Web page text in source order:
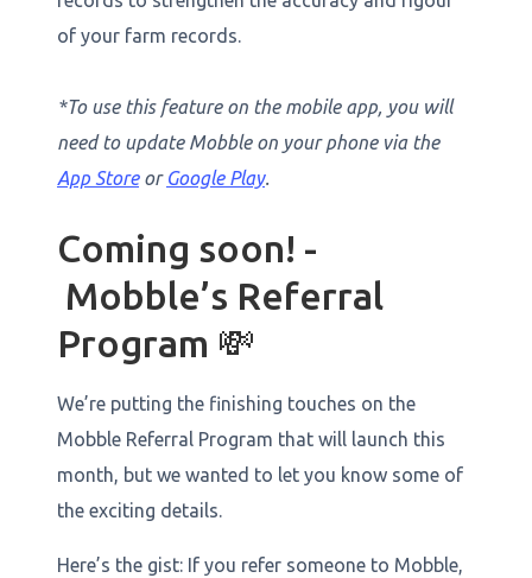
of your farm records.
*To use this feature on the mobile app, you will
need to update Mobble on your phone via the
App Storeor Google Play.
Coming soon! -
Mobble’s Referral
Program 💸
We’re putting the finishing touches on the
Mobble Referral Program that will launch this
month, but we wanted to let you know some of
the exciting details.
Here’s the gist: If you refer someone to Mobble,